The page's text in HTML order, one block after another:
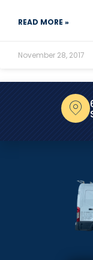
READ MORE »
November 28, 2017